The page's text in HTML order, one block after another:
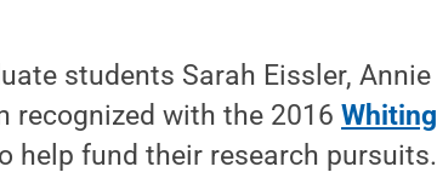
students Sarah Eissler, Annie
recognized with the 2016Whiting
help fund their research pursuits.